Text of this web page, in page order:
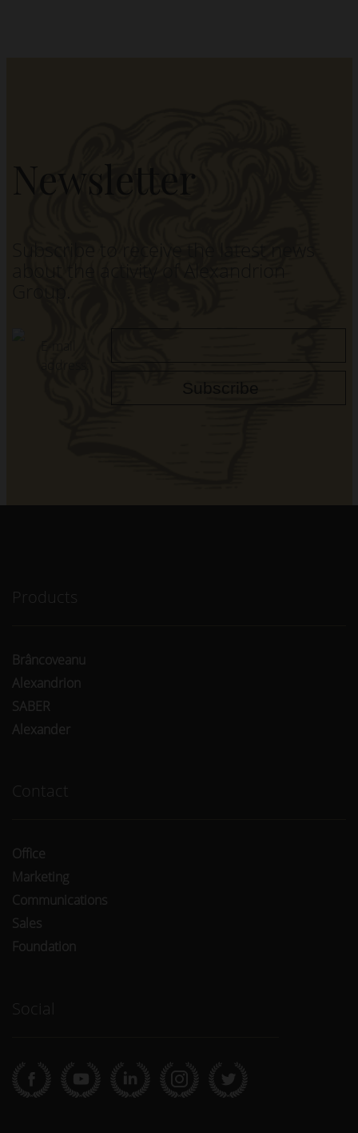
Products
Brâncoveanu
Alexandrion
SABER
Alexander
Contact
Office
Marketing
Communications
Sales
Foundation
Social